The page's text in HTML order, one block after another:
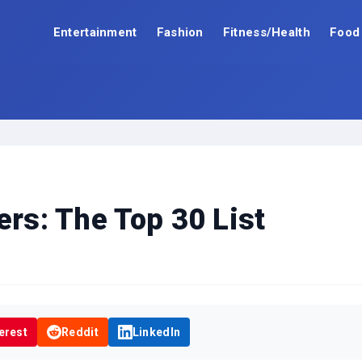
Entertainment Fashion Fitness/Health Food
The Top 30 List
Reddit LinkedIn